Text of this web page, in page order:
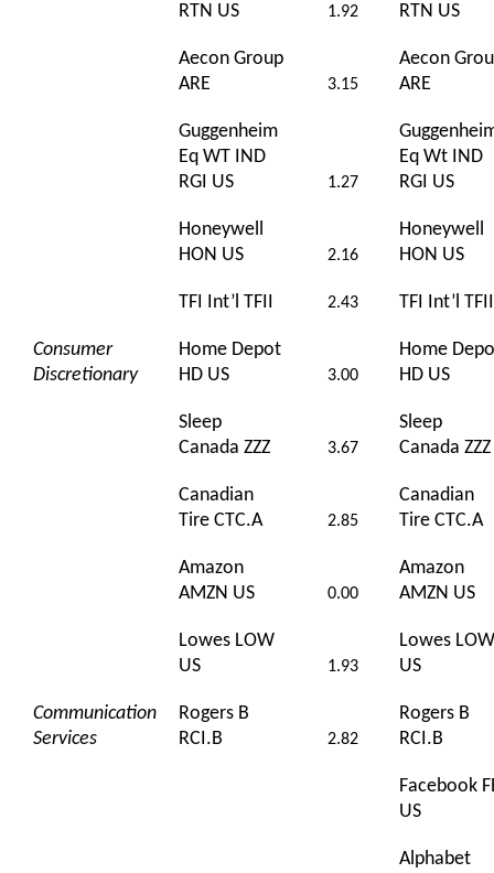
RTN US
1.92
RTN US
Aecon Group
ARE
3.15
Aecon
ARE
Guggenheim
Eq WT IND
RGI US
1.27
Eq Wt IND
RGI US
Honeywell
HON US
2.16
Honeywell
HON US
TFI Int’l TFII 2.43 TFI Int’l TFII
Consumer
Discretionary
Home Depot
HD US
3.00
Home
HD US
Sleep
Canada ZZZ
3.67
Sleep
Canada ZZZ
Canadian
Tire CTC.A
2.85
Canadian
Tire CTC.A
Amazon
AMZN US
0.00
Amazon
AMZN US
Lowes LOW
US
1.93
Lowes LOW
US
Communication
Services
Rogers B
RCI.B
2.82
Rogers B
RCI.B
Facebook
US
Alphabet